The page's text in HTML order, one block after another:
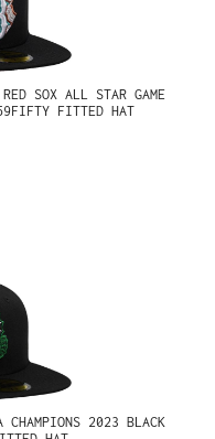
SOX ALL STAR GAME
FITTED HAT
CHAMPIONS 2023 BLACK